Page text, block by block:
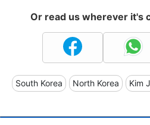
Or read us wherever it's
South Korea North Korea Kim